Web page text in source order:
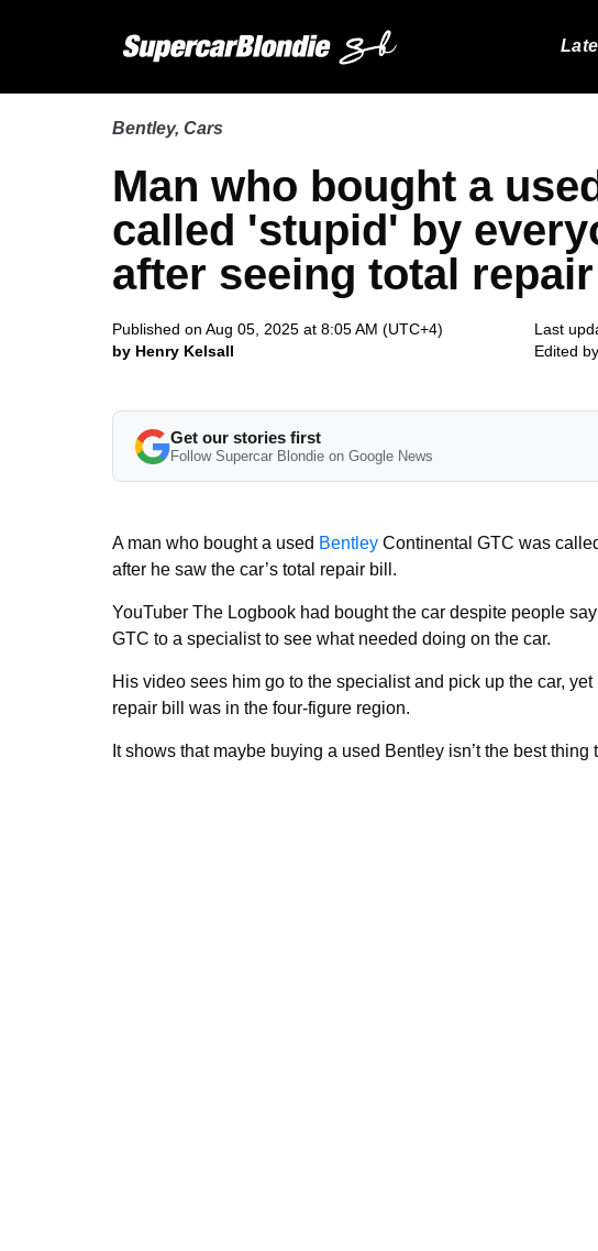
Bentley, Cars
Man who bought a
called 'stupid' by
after seeing total
Published on Aug 05, 2025 at 8:05 AM (UTC+4)
by Henry Kelsall
Last
Edited by
Get our stories first
Follow Supercar Blondie on Google News
A man who bought a used Bentley Continental GTC was
after he saw the car’s total repair bill.
YouTuber The Logbook had bought the car despite people
GTC to a specialist to see what needed doing on the car.
His video sees him go to the specialist and pick up the car,
repair bill was in the four-figure region.
It shows that maybe buying a used Bentley isn’t the best thing